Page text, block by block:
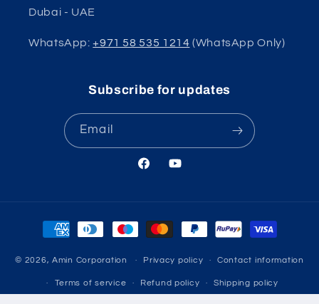
Dubai - UAE
WhatsApp:+971 58 535 1214 (WhatsApp Only)
Subscribe for updates
Email
FacebookYouTube
Payment
methods
© 2026,Amin Corporation Privacy policy Contact information
Terms of service Refund policy Shipping policy